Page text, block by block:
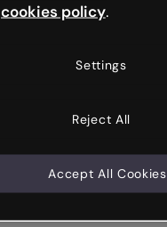
cookies policy.
Settings
Reject All
Accept All Cookies